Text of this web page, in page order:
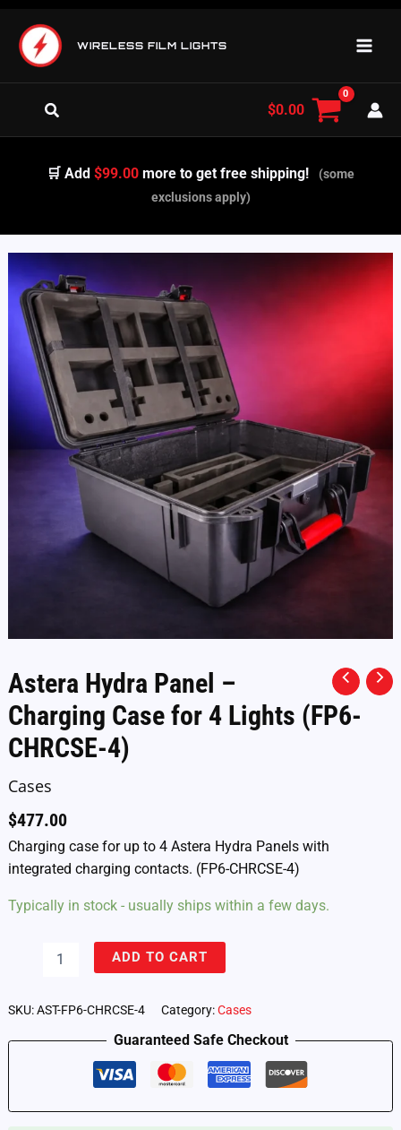
content
WIRELESS FILM LIGHTS
Search $0.00
🛒 Add$99.00 more to get free shipping!
(some
exclusions apply)
Astera Hydra Panel –
Charging Case for 4 Lights (FP6-
CHRCSE-4)
Cases
$477.00
Charging case for up to 4 Astera Hydra Panels with
integrated charging contacts. (FP6-CHRCSE-4)
Typically in stock - usually ships within a few days.
–
Case
(FP6-
ADD TO CART
SKU:AST-FP6-CHRCSE-4 Category:Cases
Guaranteed Safe Checkout